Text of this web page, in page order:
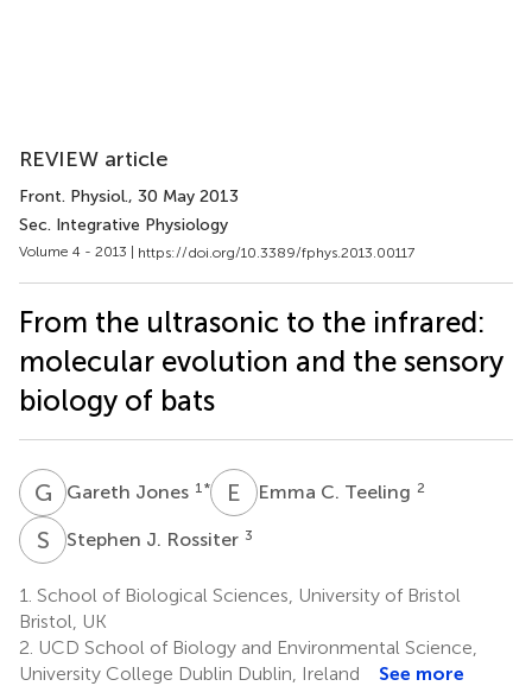
REVIEW article
Front. Physiol., 30 May 2013
Sec. Integrative Physiology
Volume 4 - 2013 | https://doi.org/10.3389/fphys.2013.00117
From the ultrasonic to the infrared:
molecular evolution and the sensory
biology of bats
G JGareth Jones 1 * E CEmma C. Teeling 2
S Stephen J. Rossiter 3
1. School of Biological Sciences, University of Bristol
Bristol, UK
2. UCD School of Biology and Environmental Science,
University College Dublin Dublin, Ireland
See more